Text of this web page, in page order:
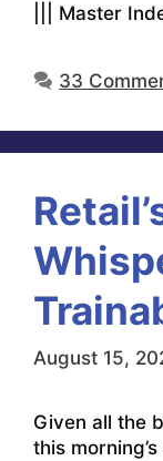
||| Master
33
August 15,
Given all the
this